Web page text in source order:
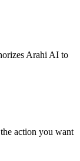
Arahi AI to
action you want